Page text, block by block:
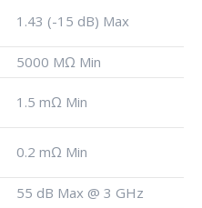
1.43 (-15 dB) Max
5000 MΩ Min
1.5 mΩ Min
0.2 mΩ Min
55 dB Max @ 3 GHz